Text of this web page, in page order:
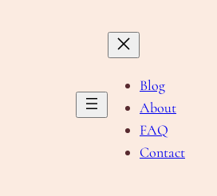
Blog
About
FAQ
Contact